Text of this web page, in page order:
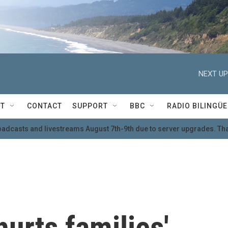
NEXT
CONTACT SUPPORT BBC RADIO BILINGÜE
and livestreams August 7th-9th due to server upgrades.